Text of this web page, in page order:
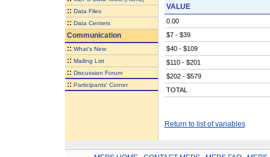
:: Data Files
:: Data Centers
Communication
:: What's New
:: Mailing List
:: Discussion Forum
:: Participants' Corner
VALUE
0.00
$7 - $39
$40 - $109
$110 - $201
$202 - $579
TOTAL
Return to list of variables